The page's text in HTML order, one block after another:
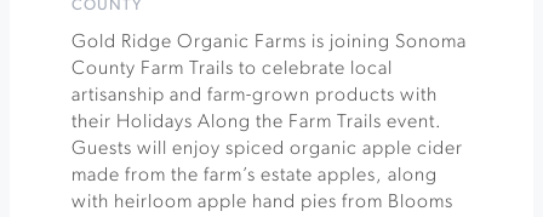
COUNTY
Gold Ridge Organic Farms is joining Sonoma
County Farm Trails to celebrate local
artisanship and farm-grown products with
their Holidays Along the Farm Trails event.
Guests will enjoy spiced organic apple cider
made from the farm’s estate apples, along
with heirloom apple hand pies from Blooms